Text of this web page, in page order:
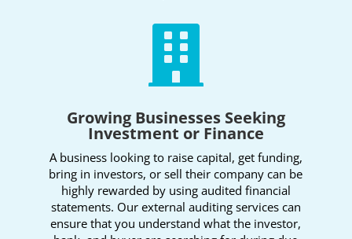

Growing Businesses Seeking
Investment or Finance
A business looking to raise capital, get funding,
bring in investors, or sell their company can be
highly rewarded by using audited financial
statements. Our external auditing services can
ensure that you understand what the investor,